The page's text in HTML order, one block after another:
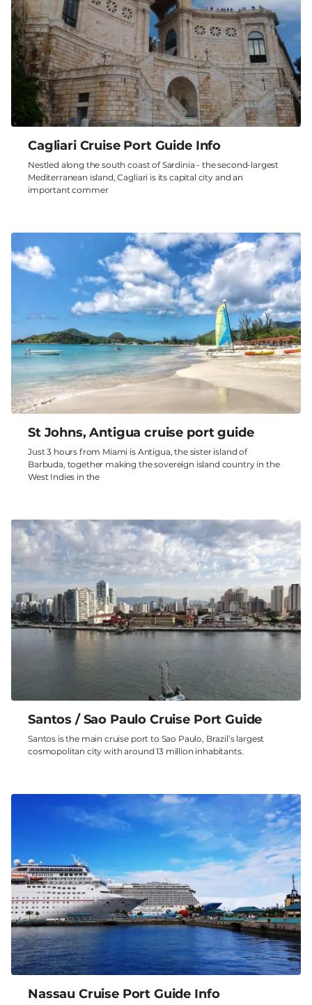
Cagliari Cruise Port Guide Info
Nestled along the south coast of Sardinia - the second-largest
Mediterranean island, Cagliari is its capital city and an
important commer
St Johns, Antigua cruise port guide
Just 3 hours from Miami is Antigua, the sister island of
Barbuda, together making the sovereign island country in the
West Indies in the
Santos / Sao Paulo Cruise Port Guide
Santos is the main cruise port to Sao Paulo, Brazil’s largest
cosmopolitan city with around 13 million inhabitants.
Nassau Cruise Port Guide Info